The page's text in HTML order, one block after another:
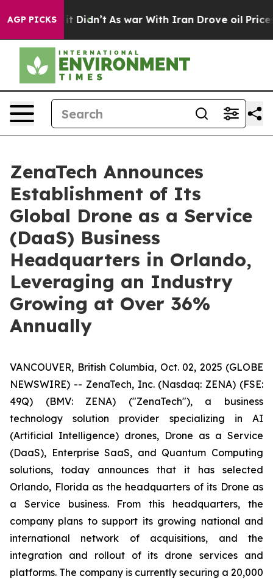
AGP PICKS
Well, it Didn’t As war With Iran Drove oil Prices
ZenaTech Announces
Establishment of Its
Global Drone as a Service
(DaaS) Business
Headquarters in Orlando,
Leveraging an Industry
Growing at Over 36%
Annually
VANCOUVER, British Columbia, Oct. 02, 2025 (GLOBE
NEWSWIRE) -- ZenaTech, Inc. (Nasdaq: ZENA) (FSE:
49Q) (BMV: ZENA) ("ZenaTech"), a business
technology solution provider specializing in AI
(Artificial Intelligence) drones, Drone as a Service
(DaaS), Enterprise SaaS, and Quantum Computing
solutions, today announces that it has selected
Orlando, Florida as the headquarters of its Drone as
a Service business. From this headquarters, the
company plans to support its growing national and
international network of acquisitions, and the
integration and rollout of its drone services and
platforms. The company is currently securing a 20,000